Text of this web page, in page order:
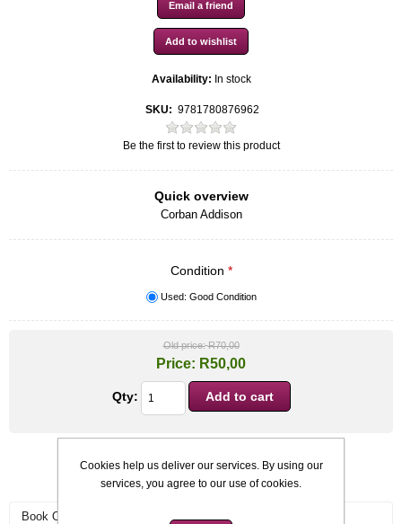
Availability: In stock
SKU: 9781780876962
Be the first to review this product
Quick overview
Corban Addison
Condition *
Used: Good Condition
Old price: R70,00
Price: R50,00
Qty:
Book Overview
Cookies help us deliver our services. By using our
services, you agree to our use of cookies.